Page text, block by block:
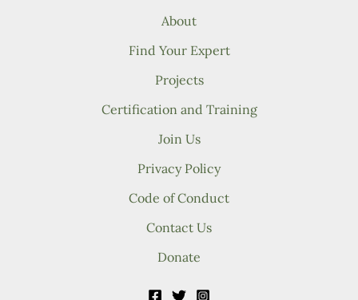
About
Find Your Expert
Projects
Certification and Training
Join Us
Privacy Policy
Code of Conduct
Contact Us
Donate